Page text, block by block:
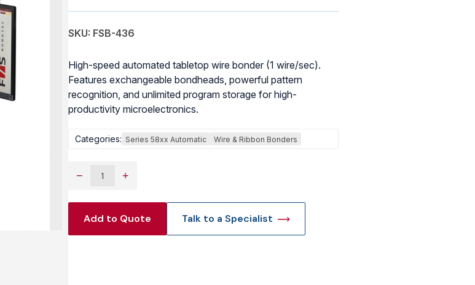
FS BONDTEC Series 5632 Thin Wire Deep Access Bondhead
SKU: FSB-436
High-speed automated tabletop wire bonder (1 wire/sec).
Features exchangeable bondheads, powerful pattern
recognition, and unlimited program storage for high-
productivity microelectronics.
Categories: Series 58xx Automatic Wire & Ribbon Bonders
−
Bonder
+
Add to Quote Talk to a Specialist